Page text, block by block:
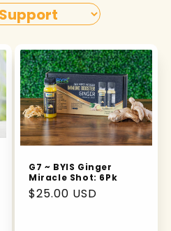
G7 ~ BYIS Ginger
Miracle Shot: 6Pk
Regular
$25.00 USD